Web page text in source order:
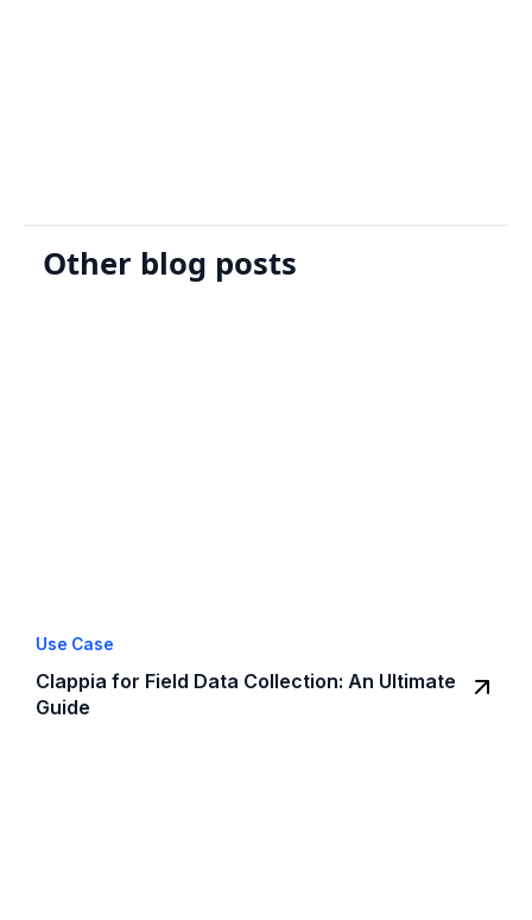
Other blog posts
Use Case
Clappia for Field Data Collection: An Ultimate
Guide